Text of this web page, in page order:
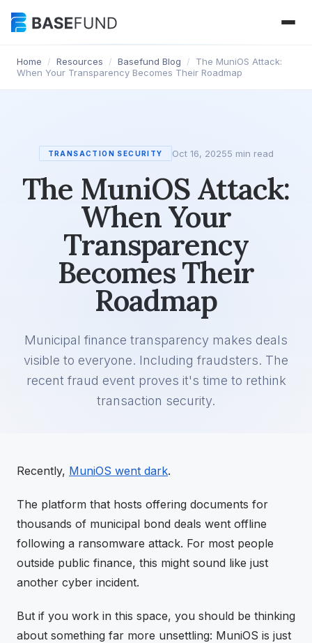
Home / Resources / Basefund Blog /
The MuniOS Attack:
When Your Transparency Becomes Their Roadmap
TRANSACTION SECURITY Oct 16, 20255 min read
The MuniOS Attack:
When Your
Transparency
Becomes Their
Roadmap
Municipal finance transparency makes deals
visible to everyone. Including fraudsters. The
recent fraud event proves it's time to rethink
transaction security.
Recently, MuniOS went dark.
The platform that hosts offering documents for
thousands of municipal bond deals went offline
following a ransomware attack. For most people
outside public finance, this might sound like just
another cyber incident.
But if you work in this space, you should be thinking
about something far more unsettling: MuniOS is just